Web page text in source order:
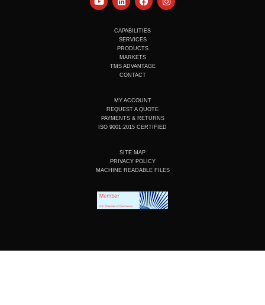
o
i
e
d
i
n
a
b
o
o
k
n
CAPABILITIES
SERVICES
PRODUCTS
MARKETS
TMS ADVANTAGE
CONTACT
MY ACCOUNT
REQUEST A QUOTE
PAYMENTS & RETURNS
ISO 9001:2015 CERTIFIED
SITE MAP
PRIVACY POLICY
MACHINE READABLE FILES